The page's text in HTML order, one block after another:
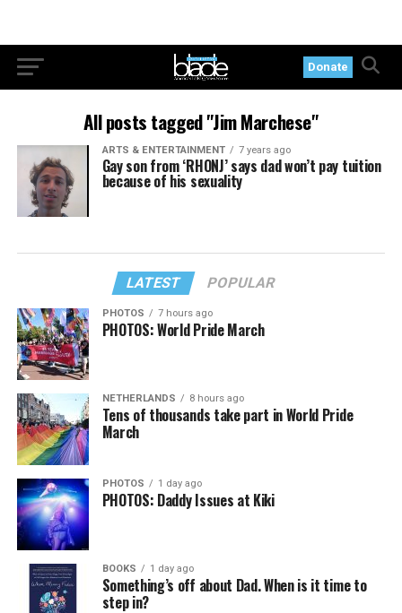
Donate
All posts tagged "Jim Marchese"
ARTS & ENTERTAINMENT 7 years ago
Gay son from ‘RHONJ’ says dad won’t pay tuition
because of his sexuality
LATEST POPULAR
PHOTOS 7 hours ago
PHOTOS: World Pride March
NETHERLANDS 8 hours ago
Tens of thousands take part in World Pride
March
PHOTOS 1 day ago
PHOTOS: Daddy Issues at Kiki
BOOKS 1 day ago
Something’s off about Dad. When is it time to
step in?